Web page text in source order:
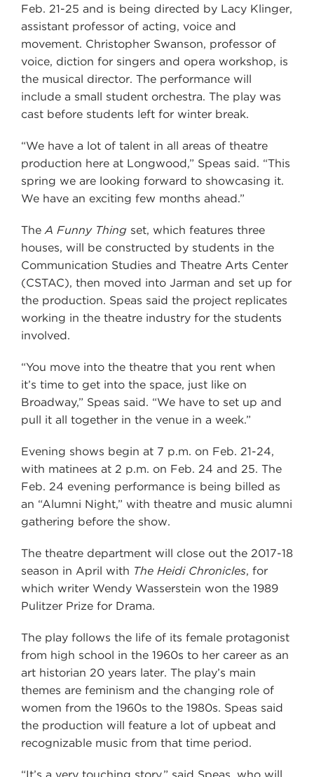
Feb. 21-25 and is being directed by Lacy Klinger,
assistant professor of acting, voice and
movement. Christopher Swanson, professor of
voice, diction for singers and opera workshop, is
the musical director. The performance will
include a small student orchestra. The play was
cast before students left for winter break.
“We have a lot of talent in all areas of theatre
production here at Longwood,” Speas said. “This
spring we are looking forward to showcasing it.
We have an exciting few months ahead.”
TheA Funny Thing set, which features three
houses, will be constructed by students in the
Communication Studies and Theatre Arts Center
(CSTAC), then moved into Jarman and set up for
the production. Speas said the project replicates
working in the theatre industry for the students
involved.
“You move into the theatre that you rent when
it’s time to get into the space, just like on
Broadway,” Speas said. “We have to set up and
pull it all together in the venue in a week.”
Evening shows begin at 7 p.m. on Feb. 21-24,
with matinees at 2 p.m. on Feb. 24 and 25. The
Feb. 24 evening performance is being billed as
an “Alumni Night,” with theatre and music alumni
gathering before the show.
The theatre department will close out the 2017-18
season in April with The Heidi Chronicles, for
which writer Wendy Wasserstein won the 1989
Pulitzer Prize for Drama.
The play follows the life of its female protagonist
from high school in the 1960s to her career as an
art historian 20 years later. The play’s main
themes are feminism and the changing role of
women from the 1960s to the 1980s. Speas said
the production will feature a lot of upbeat and
recognizable music from that time period.